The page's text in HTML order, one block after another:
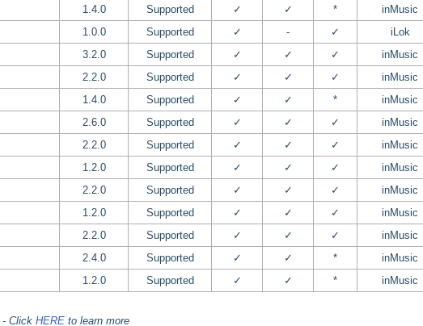
1.4.0 Supported ✓ ✓ *
inMusic
1.0.0 Supported ✓ - ✓
iLok
3.2.0 Supported ✓ ✓ ✓
inMusic
2.2.0 Supported ✓ ✓ ✓
inMusic
1.4.0 Supported ✓ ✓ *
inMusic
2.6.0 Supported ✓ ✓ ✓
inMusic
2.2.0 Supported ✓ ✓ ✓
inMusic
1.2.0 Supported ✓ ✓ ✓
inMusic
2.2.0 Supported ✓ ✓ ✓
inMusic
1.2.0 Supported ✓ ✓ ✓
inMusic
2.2.0 Supported ✓ ✓ ✓
inMusic
2.4.0 Supported ✓ ✓ *
inMusic
1.2.0 Supported ✓ ✓ * inMusic
- Click HERE to learn more